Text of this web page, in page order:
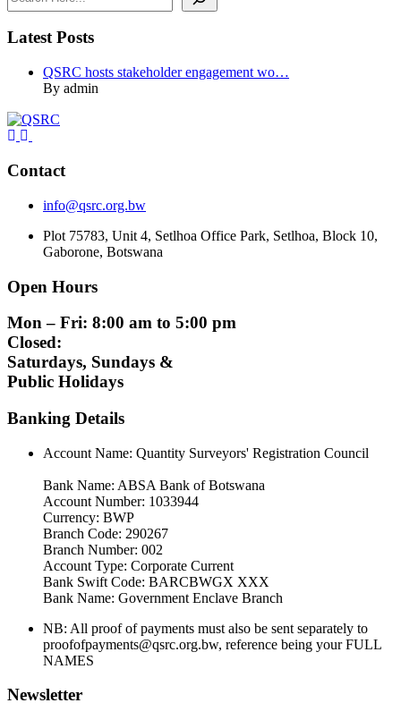
Latest Posts
QSRC hosts stakeholder engagement wo…
By admin
Contact
info@qsrc.org.bw
Plot 75783, Unit 4, Setlhoa Office Park, Setlhoa, Block 10,
Gaborone, Botswana
Open Hours
Mon – Fri: 8:00 am to 5:00 pm
Closed:
Saturdays, Sundays &
Public Holidays
Banking Details
Account Name: Quantity Surveyors' Registration Council
Bank Name: ABSA Bank of Botswana
Account Number: 1033944
Currency: BWP
Branch Code: 290267
Branch Number: 002
Account Type: Corporate Current
Bank Swift Code: BARCBWGX XXX
Bank Name: Government Enclave Branch
NB: All proof of payments must also be sent separately to
proofofpayments@qsrc.org.bw, reference being your FULL
NAMES
Newsletter